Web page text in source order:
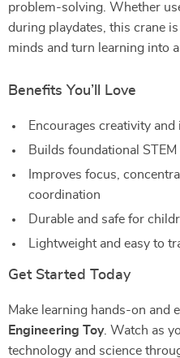
problem-solving. Whether
during playdates, this crane
minds and turn learning into
Benefits You’ll Love
Encourages creativity
Builds foundational
Improves focus,
coordination
Durable and safe for
Lightweight and easy to
Get Started Today
Make learning hands-on and
Engineering Toy. Watch as
technology and science